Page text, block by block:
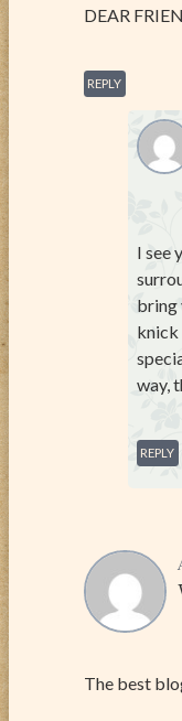
DEAR
REPLY
I see
bring
knick
way,
REPLY
The best